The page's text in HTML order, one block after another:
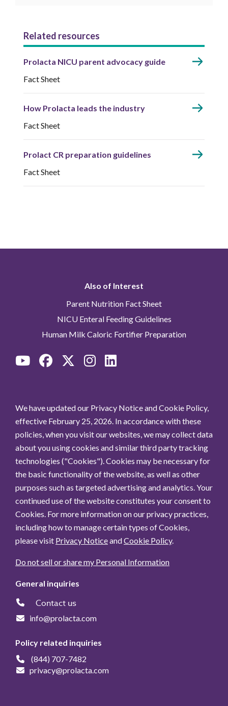
Related resources
Prolacta NICU parent advocacy guide
Fact Sheet
How Prolacta leads the industry
Fact Sheet
Prolact CR preparation guidelines
Fact Sheet
Also of Interest
Parent Nutrition Fact Sheet
NICU Enteral Feeding Guidelines
Human Milk Caloric Fortifier Preparation
We have updated our Privacy Notice and Cookie Policy,
effective February 25, 2026. In accordance with these
policies, when you visit our websites, we may collect data
about you using cookies and similar third party tracking
technologies ("Cookies"). Cookies may be necessary for
the basic functionality of the website, as well as other
purposes such as targeted advertising and analytics. Your
continued use of the website constitutes your consent to
Cookies. For more information on our privacy practices,
including how to manage certain types of Cookies,
please visit Privacy NoticeandCookie Policy.
Do not sell or share my Personal Information
General inquiries
Contact us
info@prolacta.com
Policy related inquiries
(844) 707-7482
privacy@prolacta.com